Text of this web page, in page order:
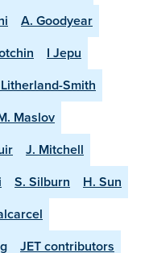
A. Goodyear
I Jepu
Smith
Maslov
J. Mitchell
S. Silburn
H. Sun
JET contributors